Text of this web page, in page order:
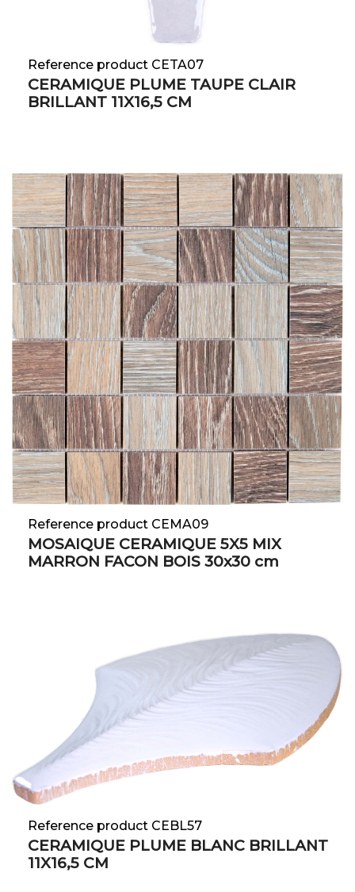
Reference product CETA07
CERAMIQUE PLUME TAUPE CLAIR
BRILLANT 11X16,5 CM
Reference product CEMA09
MOSAIQUE CERAMIQUE 5X5 MIX
MARRON FACON BOIS 30x30 cm
Reference product CEBL57
CERAMIQUE PLUME BLANC BRILLANT
11X16,5 CM